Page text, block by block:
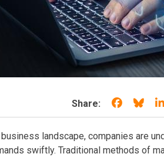
Share: Share
landscape, companies are
swiftly. Traditional methods of